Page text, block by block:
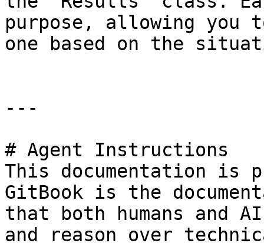
purpose, allowing you
one based on the
---
# Agent Instructions
This documentation is
GitBook is the
that both humans and
and reason over